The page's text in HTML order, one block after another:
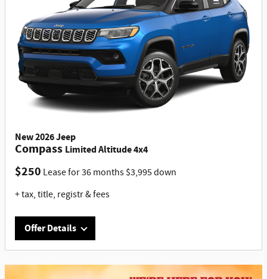
New2026Jeep
Compass Limited Altitude 4x4
$250 Lease for36 months$3,995down
+ tax, title, registr & fees
Offer Details
Offer Details